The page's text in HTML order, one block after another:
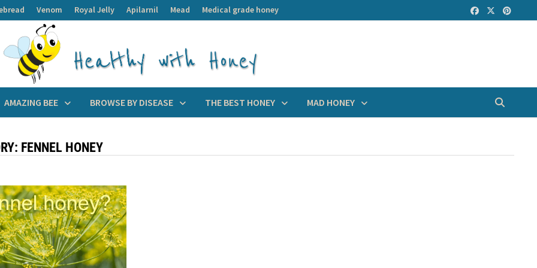
Venom Royal Jelly Apilarnil Mead Medical grade honey
AMAZING BEE BROWSE BY DISEASE THE BEST HONEY MAD HONEY
FENNEL HONEY